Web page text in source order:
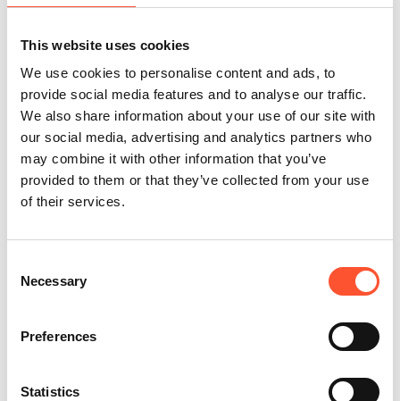
This website uses cookies
We use cookies to personalise content and ads, to
provide social media features and to analyse our traffic.
We also share information about your use of our site with
our social media, advertising and analytics partners who
may combine it with other information that you’ve
provided to them or that they’ve collected from your use
of their services.
Selection
Necessary
Preferences
Statistics
replace the power of face-to-face interaction.
networking, and community, making them an indispensable tool
for professionals seeking to advance their careers and
contribute to their industries.
--------------------------------------------------------------------------------
---------------------------------------
If you're planning a conference, talk to a member of the
Cranmore Park team on 0121 713 4450, or
plus break-out areas, social hubs, and networking spaces. We'll
memorable for all the right reasons.
| Solihull, West